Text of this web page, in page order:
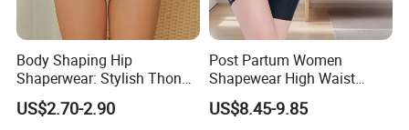
Hot Sale
Body Shaping Hip
Shaperwear: Stylish Thong
Underwear for Ladies
US$2.70-2.90
Post Partum Women
Shapewear High Waist
Trainer Compression
Garments Tummy Control
US$8.45-9.85